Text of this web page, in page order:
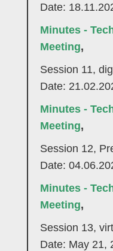
Date:
Minutes -
Meeting,
Session 11,
Date:
Minutes -
Meeting,
Session 12,
Date:
Minutes -
Meeting,
Session 13,
Date: May 21,